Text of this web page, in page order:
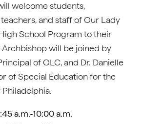
welcome students,
and staff of Our Lady
School Program to their
Archbishop will be joined by
of OLC, and Dr. Danielle
of Special Education for the
a.m.-10:00 a.m.